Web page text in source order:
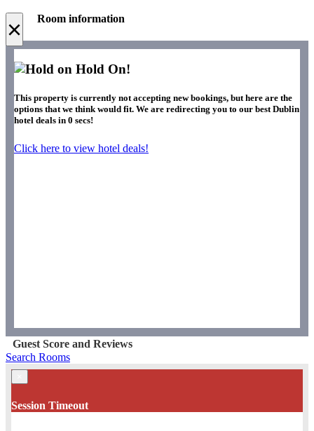
× Room information
Hold On!
This property is currently not accepting new bookings, but here are the
options that we think would fit. We are redirecting you to our best Dublin
hotel deals in 0 secs!
Click here to view hotel deals!
Guest Score and Reviews
Search Rooms
Session Timeout